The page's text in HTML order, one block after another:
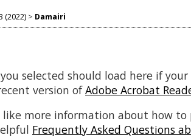
(2022) > Damairi
you selected should load here if
version ofAdobe Acrobat
more information about how to
Frequently Asked Questions